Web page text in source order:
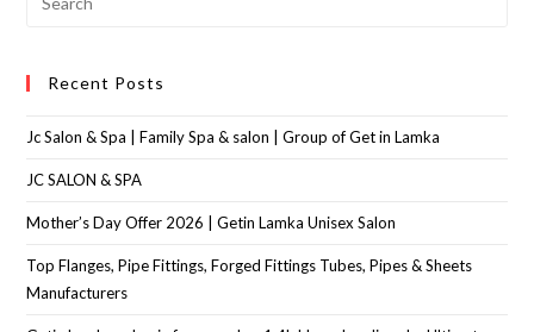
Recent Posts
Jc Salon & Spa | Family Spa & salon | Group of Get in Lamka
JC SALON & SPA
Mother’s Day Offer 2026 | Getin Lamka Unisex Salon
Top Flanges, Pipe Fittings, Forged Fittings Tubes, Pipes & Sheets
Manufacturers